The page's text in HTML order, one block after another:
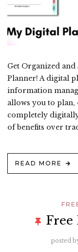
Get Organized
Planner! A digital
information
allows you to
completely
of benefits over
READ MORE
Free
posted